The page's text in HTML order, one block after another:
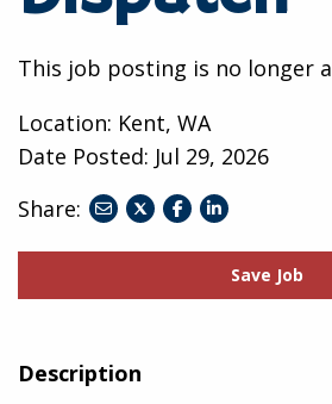
This job posting is no longer
Location: Kent, WA
Date Posted: Jul 29, 2026
Share:
shareshare
facebook
share
linkedin
Save Job
Description